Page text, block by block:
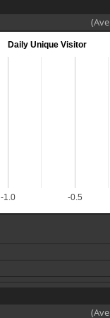
Daily Unique Visitor
-1.0 -0.5